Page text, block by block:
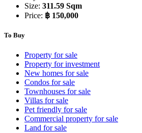
Size: 311.59 Sqm
Price: ฿ 150,000
To Buy
Property for sale
Property for investment
New homes for sale
Condos for sale
Townhouses for sale
Villas for sale
Pet friendly for sale
Commercial property for sale
Land for sale